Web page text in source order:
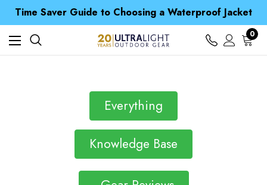
Spend over £25 and get our Anniversary Neck Tube for 1p
Free UK Delivery when you spend over $ 15
Time Saver Guide to Choosing a Waterproof Jacket
Spend over £25 and get our Anniversary Neck Tube for 1p
0
Everything
Knowledge Base